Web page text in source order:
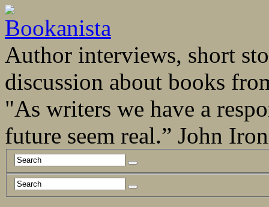
Author interviews, short
discussion about books
"As writers we have a
future seem real.” John